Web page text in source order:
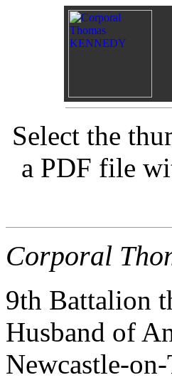
Select the
a PDF file
Corporal
9th Battalion
Husband of
Newcastle-